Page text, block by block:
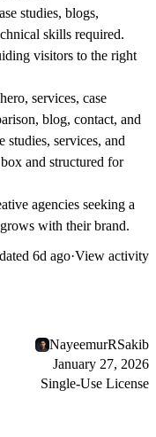
studies, blogs,
skills required.
visitors to the right
services, case
blog, contact, and
services, and
and structured for
agencies seeking a
with their brand.
6d ago·View activity
NayeemurRSakib
January 27, 2026
Single-Use License